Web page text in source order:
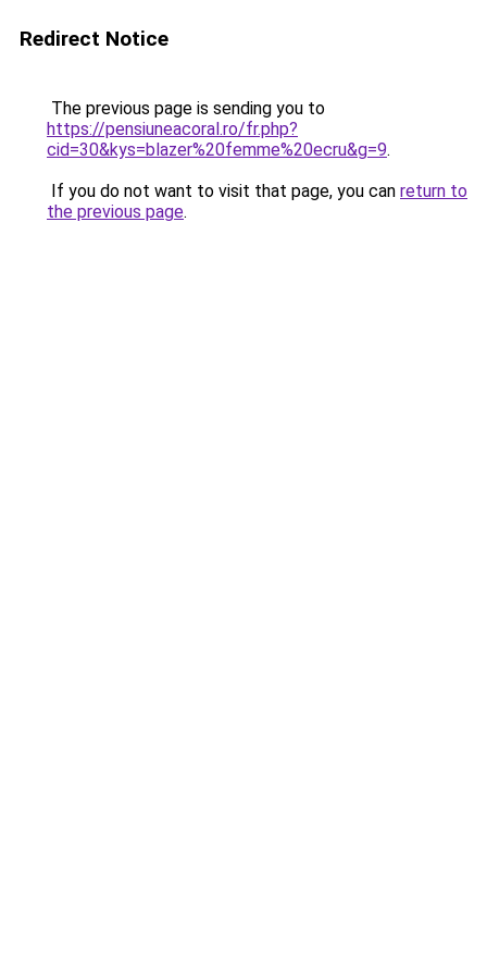
Redirect Notice
The previous page is sending you to
https://pensiuneacoral.ro/fr.php?
cid=30&kys=blazer%20femme%20ecru&g=9.
If you do not want to visit that page, you can return to
the previous page.